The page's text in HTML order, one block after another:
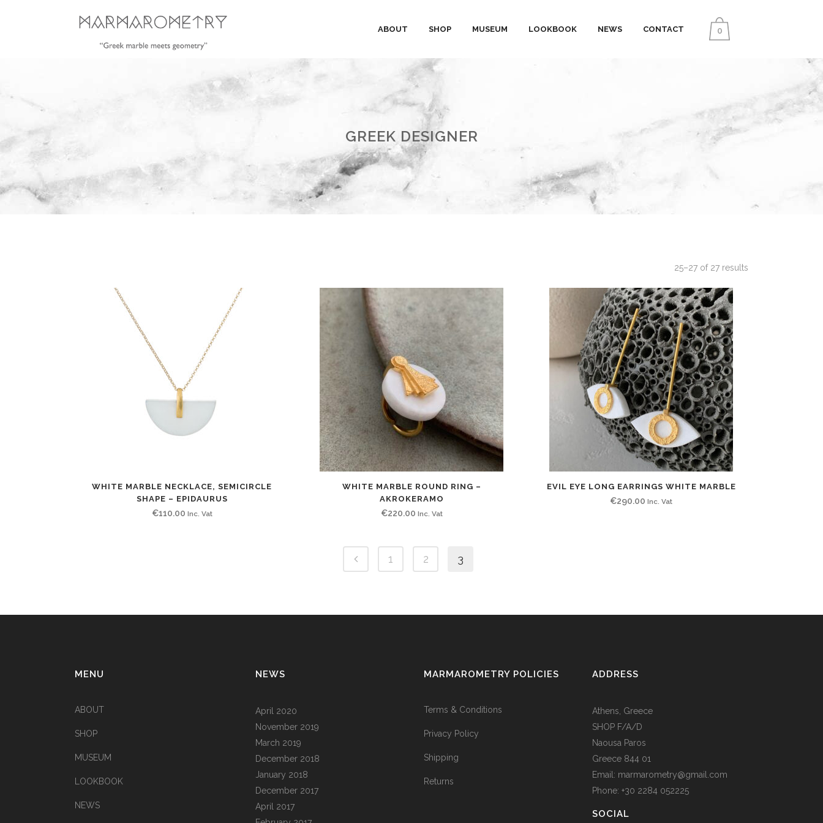
0
ABOUT SHOP MUSEUM LOOKBOOK NEWS CONTACT
GREEK DESIGNER
25–27 of 27 results
WHITE MARBLE NECKLACE, SEMICIRCLE
SHAPE – EPIDAURUS
€110.00 Inc. Vat
WHITE MARBLE ROUND RING –
AKROKERAMO
€220.00 Inc. Vat
EVIL EYE LONG EARRINGS WHITE MARBLE
€290.00 Inc. Vat
1 2 3
MENU
ABOUT
SHOP
MUSEUM
LOOKBOOK
NEWS
NEWS
April 2020
November 2019
March 2019
December 2018
January 2018
December 2017
April 2017
MARMAROMETRY POLICIES
Terms & Conditions
Privacy Policy
Shipping
Returns
ADDRESS
Athens, Greece
SHOP F/A/D
Naousa Paros
Greece 844 01
Email: marmarometry@gmail.com
Phone: +30 2284 052225
SOCIAL